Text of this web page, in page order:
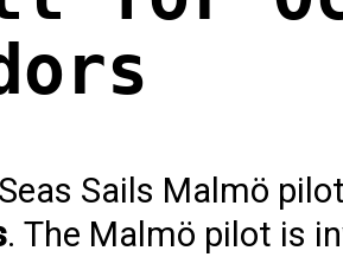
Sails Malmö
. The Malmö pilot is